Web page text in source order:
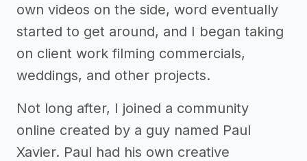
own videos on the side, word eventually
started to get around, and I began taking
on client work filming commercials,
weddings, and other projects.
Not long after, I joined a community
online created by a guy named Paul
Xavier. Paul had his own creative